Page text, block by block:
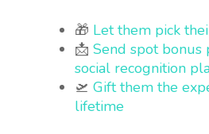
🎁 Let them pick
📩 Send spot bonus
social recognition
🛫 Gift them the
lifetime